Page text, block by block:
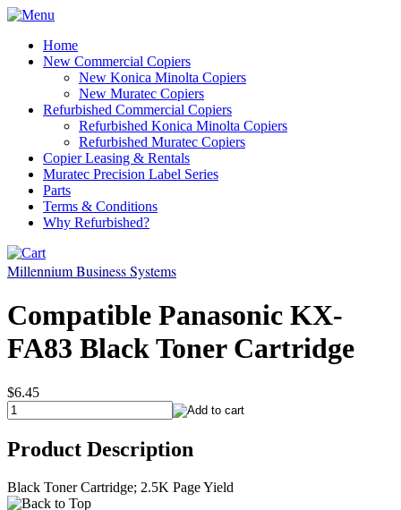
Home
New Commercial Copiers
New Konica Minolta Copiers
New Muratec Copiers
Refurbished Commercial Copiers
Refurbished Konica Minolta Copiers
Refurbished Muratec Copiers
Copier Leasing & Rentals
Muratec Precision Label Series
Parts
Terms & Conditions
Why Refurbished?
Millennium Business Systems
Compatible Panasonic KX-
FA83 Black Toner Cartridge
$6.45
Product Description
Black Toner Cartridge; 2.5K Page Yield